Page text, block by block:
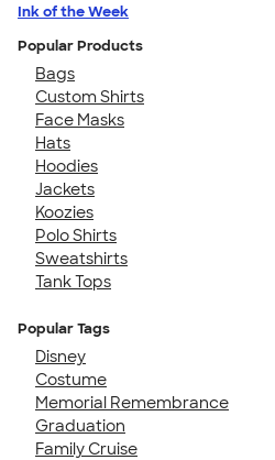
Ink of the Week
Popular Products
Bags
Custom Shirts
Face Masks
Hats
Hoodies
Jackets
Koozies
Polo Shirts
Sweatshirts
Tank Tops
Popular Tags
Disney
Costume
Memorial Remembrance
Graduation
Family Cruise